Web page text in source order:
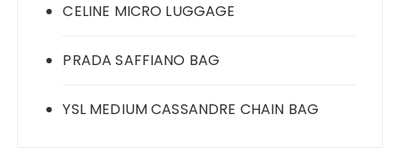
CELINE MICRO LUGGAGE
PRADA SAFFIANO BAG
YSL MEDIUM CASSANDRE CHAIN BAG